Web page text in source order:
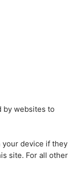
by websites to
your device if they
site. For all other